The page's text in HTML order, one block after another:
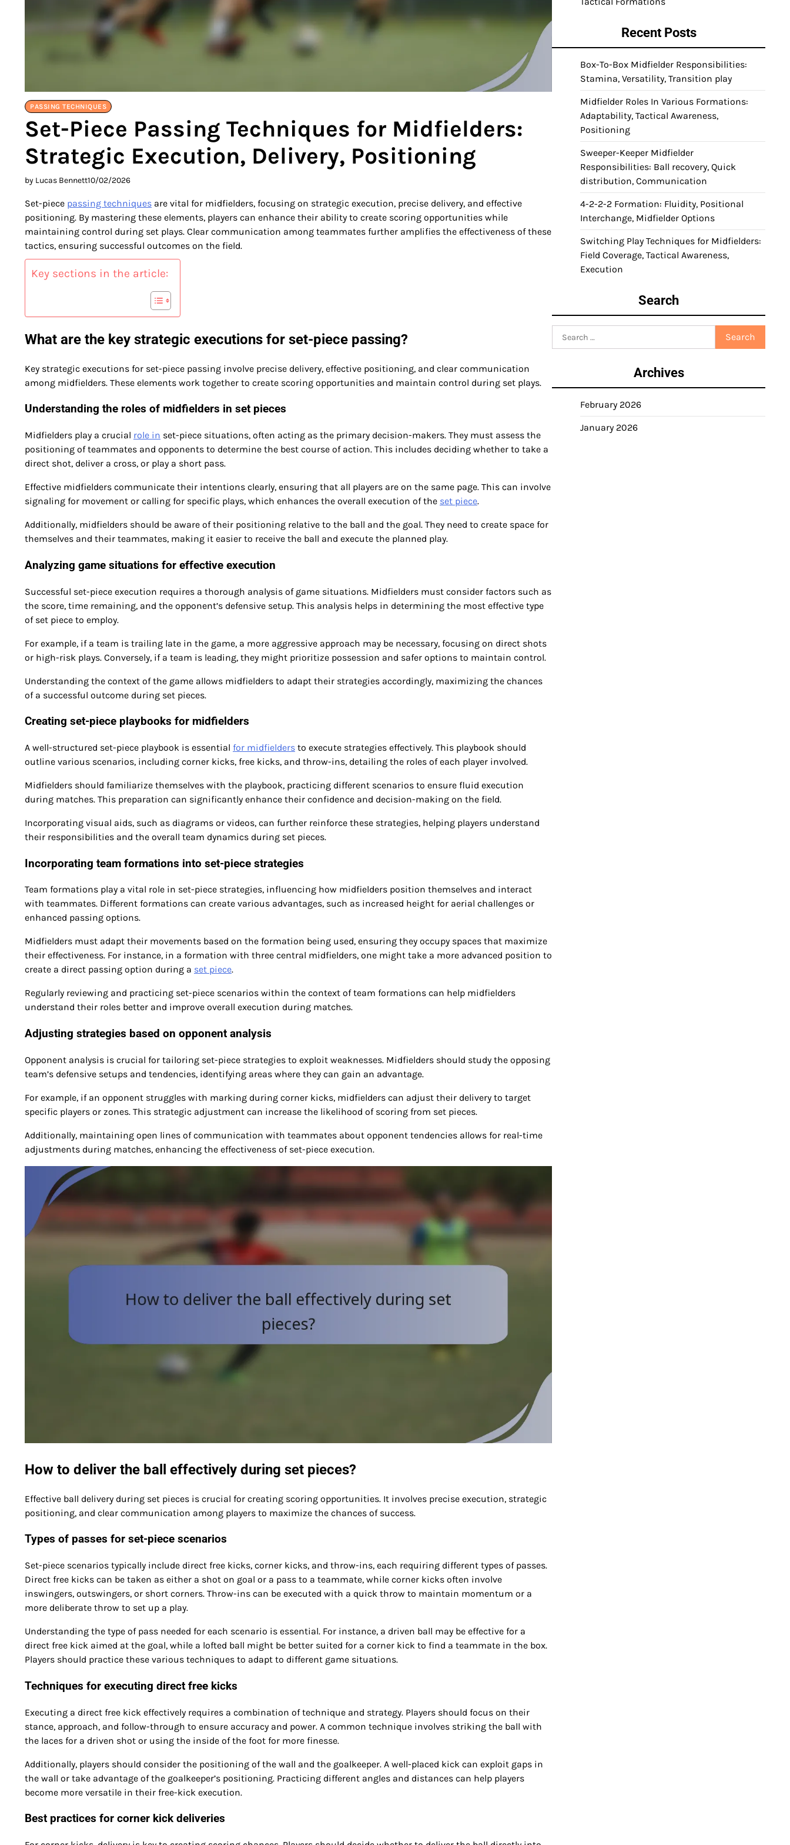
PASSING TECHNIQUES
Set-Piece Passing Techniques for Midfielders:
Strategic Execution, Delivery, Positioning
by Lucas Bennett10/02/2026
Set-piece passing techniques are vital for midfielders, focusing on strategic execution, precise delivery, and effective
positioning. By mastering these elements, players can enhance their ability to create scoring opportunities while
maintaining control during set plays. Clear communication among teammates further amplifies the effectiveness of these
tactics, ensuring successful outcomes on the field.
Key sections in the article:
What are the key strategic executions for set-piece passing?
Key strategic executions for set-piece passing involve precise delivery, effective positioning, and clear communication
among midfielders. These elements work together to create scoring opportunities and maintain control during set plays.
Understanding the roles of midfielders in set pieces
Midfielders play a crucial role in set-piece situations, often acting as the primary decision-makers. They must assess the
positioning of teammates and opponents to determine the best course of action. This includes deciding whether to take a
direct shot, deliver a cross, or play a short pass.
Effective midfielders communicate their intentions clearly, ensuring that all players are on the same page. This can involve
signaling for movement or calling for specific plays, which enhances the overall execution of the set piece.
Additionally, midfielders should be aware of their positioning relative to the ball and the goal. They need to create space for
themselves and their teammates, making it easier to receive the ball and execute the planned play.
Analyzing game situations for effective execution
Successful set-piece execution requires a thorough analysis of game situations. Midfielders must consider factors such as
the score, time remaining, and the opponent’s defensive setup. This analysis helps in determining the most effective type
of set piece to employ.
For example, if a team is trailing late in the game, a more aggressive approach may be necessary, focusing on direct shots
or high-risk plays. Conversely, if a team is leading, they might prioritize possession and safer options to maintain control.
Understanding the context of the game allows midfielders to adapt their strategies accordingly, maximizing the chances
of a successful outcome during set pieces.
Creating set-piece playbooks for midfielders
A well-structured set-piece playbook is essential for midfielders to execute strategies effectively. This playbook should
outline various scenarios, including corner kicks, free kicks, and throw-ins, detailing the roles of each player involved.
Midfielders should familiarize themselves with the playbook, practicing different scenarios to ensure fluid execution
during matches. This preparation can significantly enhance their confidence and decision-making on the field.
Incorporating visual aids, such as diagrams or videos, can further reinforce these strategies, helping players understand
their responsibilities and the overall team dynamics during set pieces.
Incorporating team formations into set-piece strategies
Team formations play a vital role in set-piece strategies, influencing how midfielders position themselves and interact
with teammates. Different formations can create various advantages, such as increased height for aerial challenges or
enhanced passing options.
Midfielders must adapt their movements based on the formation being used, ensuring they occupy spaces that maximize
their effectiveness. For instance, in a formation with three central midfielders, one might take a more advanced position to
create a direct passing option during a set piece.
Regularly reviewing and practicing set-piece scenarios within the context of team formations can help midfielders
understand their roles better and improve overall execution during matches.
Adjusting strategies based on opponent analysis
Opponent analysis is crucial for tailoring set-piece strategies to exploit weaknesses. Midfielders should study the opposing
team’s defensive setups and tendencies, identifying areas where they can gain an advantage.
For example, if an opponent struggles with marking during corner kicks, midfielders can adjust their delivery to target
specific players or zones. This strategic adjustment can increase the likelihood of scoring from set pieces.
Additionally, maintaining open lines of communication with teammates about opponent tendencies allows for real-time
adjustments during matches, enhancing the effectiveness of set-piece execution.
How to deliver the ball effectively during set pieces?
Effective ball delivery during set pieces is crucial for creating scoring opportunities. It involves precise execution, strategic
positioning, and clear communication among players to maximize the chances of success.
Types of passes for set-piece scenarios
Set-piece scenarios typically include direct free kicks, corner kicks, and throw-ins, each requiring different types of passes.
Direct free kicks can be taken as either a shot on goal or a pass to a teammate, while corner kicks often involve
inswingers, outswingers, or short corners. Throw-ins can be executed with a quick throw to maintain momentum or a
more deliberate throw to set up a play.
Understanding the type of pass needed for each scenario is essential. For instance, a driven ball may be effective for a
direct free kick aimed at the goal, while a lofted ball might be better suited for a corner kick to find a teammate in the box.
Players should practice these various techniques to adapt to different game situations.
Techniques for executing direct free kicks
Executing a direct free kick effectively requires a combination of technique and strategy. Players should focus on their
stance, approach, and follow-through to ensure accuracy and power. A common technique involves striking the ball with
the laces for a driven shot or using the inside of the foot for more finesse.
Additionally, players should consider the positioning of the wall and the goalkeeper. A well-placed kick can exploit gaps in
the wall or take advantage of the goalkeeper’s positioning. Practicing different angles and distances can help players
become more versatile in their free-kick execution.
Best practices for corner kick deliveries
Recent Posts
Box-To-Box Midfielder Responsibilities:
Stamina, Versatility, Transition play
Midfielder Roles In Various Formations:
Adaptability, Tactical Awareness,
Positioning
Sweeper-Keeper Midfielder
Responsibilities: Ball recovery, Quick
distribution, Communication
4-2-2-2 Formation: Fluidity, Positional
Interchange, Midfielder Options
Switching Play Techniques for Midfielders:
Field Coverage, Tactical Awareness,
Execution
Search
for:
Archives
February 2026
January 2026